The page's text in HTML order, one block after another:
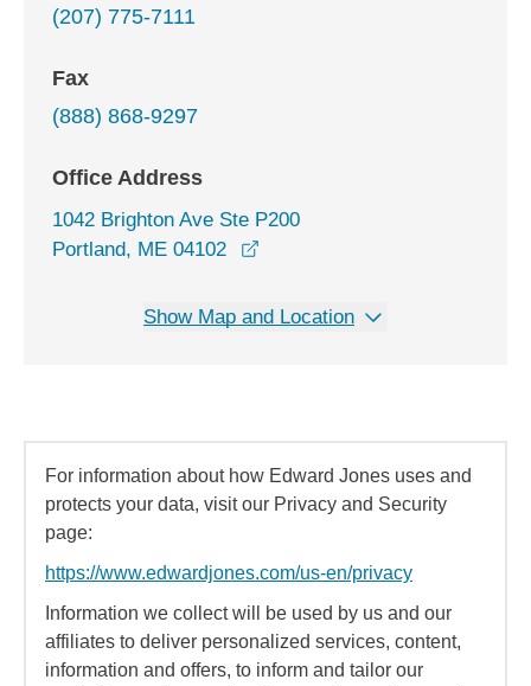
(207) 775-7111
Fax
(888) 868-9297
Office Address
1042 Brighton Ave Ste P200
Portland, ME 04102
Show Map and Location
For information about how Edward Jones uses and
protects your data, visit our Privacy and Security
page:
https://www.edwardjones.com/us-en/privacy
Information we collect will be used by us and our
affiliates to deliver personalized services, content,
information and offers, to inform and tailor our